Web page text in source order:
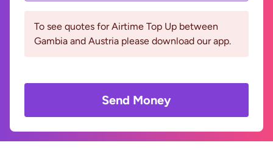
To see quotes for Airtime Top Up between
Gambia and Austria please download our app.
Send Money